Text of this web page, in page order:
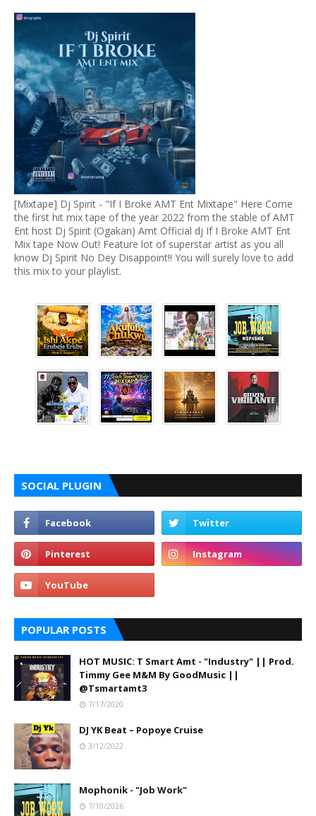
[Mixtape] Dj Spirit - "If I Broke AMT Ent Mixtape" Here Come
the first hit mix tape of the year 2022 from the stable of AMT
Ent host Dj Spirit (Ogakan) Amt Official dj If I Broke AMT Ent
Mix tape Now Out! Feature lot of superstar artist as you all
know Dj Spirit No Dey Disappoint!! You will surely love to add
this mix to your playlist.
SOCIAL PLUGIN
POPULAR POSTS
HOT MUSIC: T Smart Amt - "Industry" || Prod.
Timmy Gee M&M By GoodMusic ||
@Tsmartamt3
7/17/2020
DJ YK Beat – Popoye Cruise
3/12/2022
Mophonik - "Job Work"
7/10/2026